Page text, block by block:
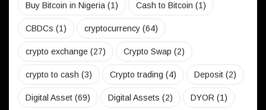
Buy Bitcoin in Nigeria(1) Cash to Bitcoin (1)
CBDCs (1) cryptocurrency (64)
crypto exchange (27) Crypto Swap (2)
crypto to cash (3) Crypto trading (4) Deposit (2)
Digital Asset (69) Digital Assets (2) DYOR (1)